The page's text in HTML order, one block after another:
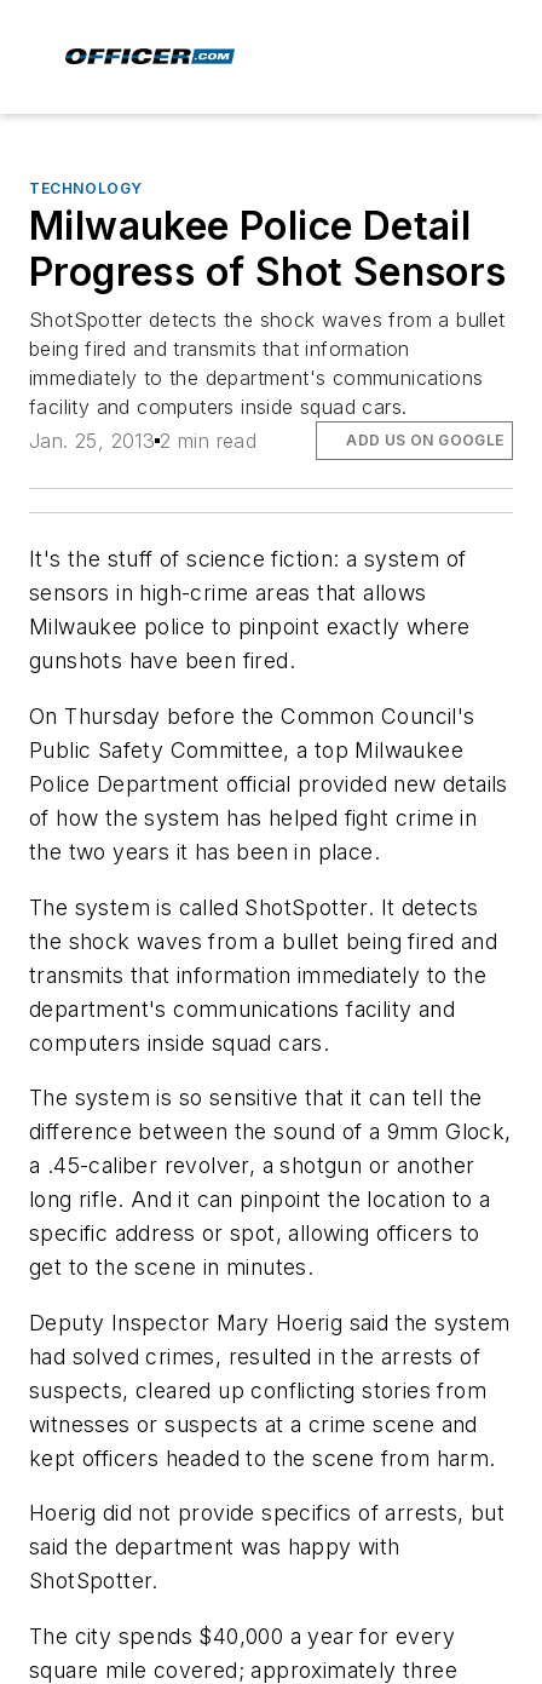
TECHNOLOGY
Milwaukee Police Detail
Progress of Shot Sensors
ShotSpotter detects the shock waves from a bullet
being fired and transmits that information
immediately to the department's communications
facility and computers inside squad cars.
Jan. 25, 2013 2 min read ADD US ON GOOGLE
It's the stuff of science fiction: a system of
sensors in high-crime areas that allows
Milwaukee police to pinpoint exactly where
gunshots have been fired.
On Thursday before the Common Council's
Public Safety Committee, a top Milwaukee
Police Department official provided new details
of how the system has helped fight crime in
the two years it has been in place.
The system is called ShotSpotter. It detects
the shock waves from a bullet being fired and
transmits that information immediately to the
department's communications facility and
computers inside squad cars.
The system is so sensitive that it can tell the
difference between the sound of a 9mm Glock,
a .45-caliber revolver, a shotgun or another
long rifle. And it can pinpoint the location to a
specific address or spot, allowing officers to
get to the scene in minutes.
Deputy Inspector Mary Hoerig said the system
had solved crimes, resulted in the arrests of
suspects, cleared up conflicting stories from
witnesses or suspects at a crime scene and
kept officers headed to the scene from harm.
Hoerig did not provide specifics of arrests, but
said the department was happy with
ShotSpotter.
The city spends $40,000 a year for every
square mile covered; approximately three